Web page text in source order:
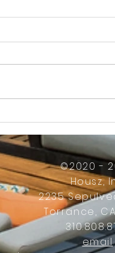
©2020 -
Housz,
2235
Torrance,
email